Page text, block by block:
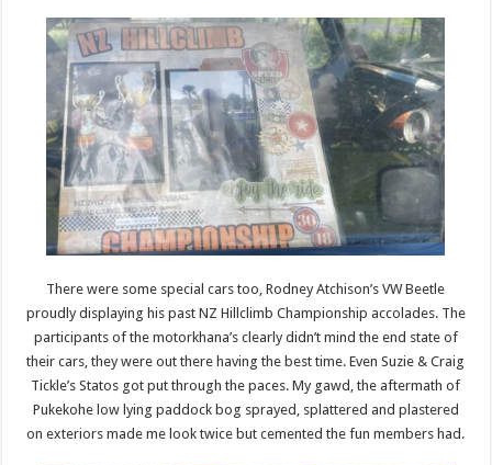
There were some special cars too, Rodney Atchison’s VW Beetle
proudly displaying his past NZ Hillclimb Championship accolades. The
participants of the motorkhana’s clearly didn’t mind the end state of
their cars, they were out there having the best time. Even Suzie & Craig
Tickle’s Statos got put through the paces. My gawd, the aftermath of
Pukekohe low lying paddock bog sprayed, splattered and plastered
on exteriors made me look twice but cemented the fun members had.